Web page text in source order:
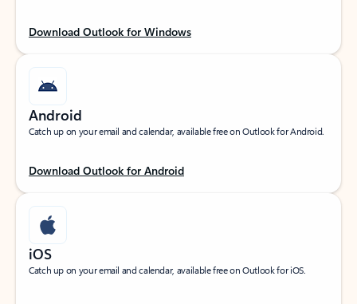
Download Outlook for Windows
Android
Catch up on your email and calendar, available free on Outlook for Android.
Download Outlook for Android
iOS
Catch up on your email and calendar, available free on Outlook for iOS.